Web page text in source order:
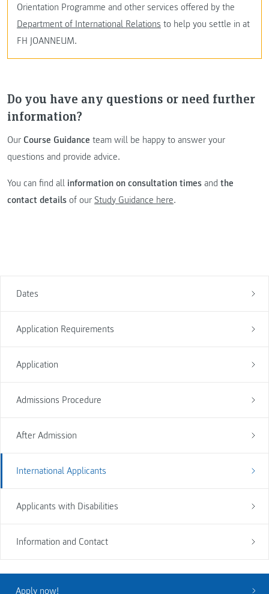
Dates
Application Requirements
Application
Admissions Procedure
After Admission
International Applicants
Applicants with Disabilities
Information and Contact
Apply now!
Orientation Programme and other services offered by the
Department of International Relations to help you settle in at
FH JOANNEUM.
Do you have any questions or need further
information?
Our Course Guidance team will be happy to answer your
questions and provide advice.
You can find all information on consultation times and the
contact details of our Study Guidance here.